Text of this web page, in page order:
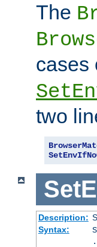
The
cases
two
Description:
Syntax: